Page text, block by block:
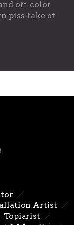
off-color
piss-take of
Artist
Topiarist